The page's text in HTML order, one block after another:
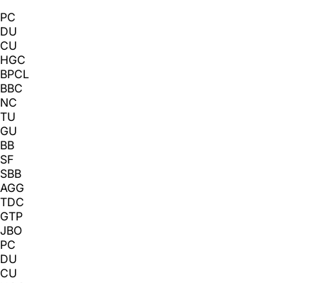
PC
DU
CU
HGC
BPCL
BBC
NC
TU
GU
BB
SF
SBB
AGG
TDC
GTP
JBO
PC
DU
CU